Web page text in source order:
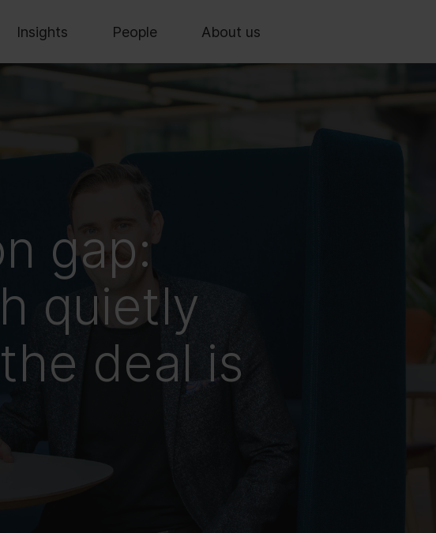
Insights People About us
gap:
quietly
deal is